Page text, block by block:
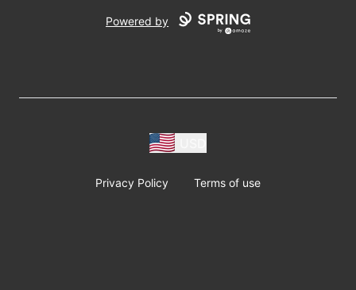
Powered by
Privacy Policy Terms of use